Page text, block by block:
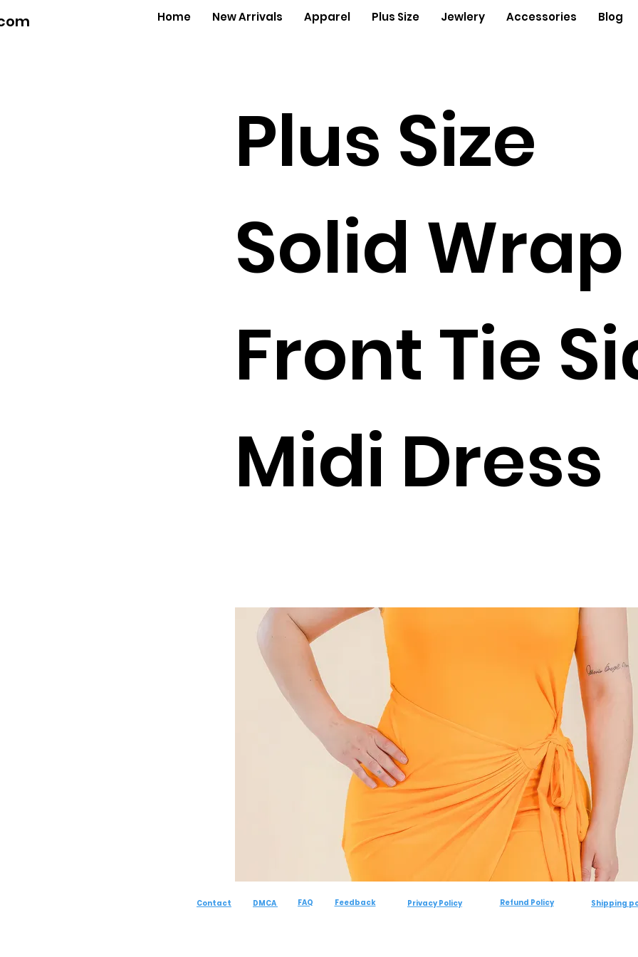
Home New Arrivals Apparel Plus Size Jewlery Accessories Blog
Plus Size
Solid Wrap
Front Tie
Midi Dress
Contact DMCA FAQ Feedback Privacy Policy Refund Policy Shipping